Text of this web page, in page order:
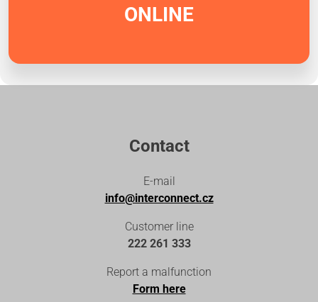
ONLINE
Contact
E-mail
info@interconnect.cz
Customer line
222 261 333
Report a malfunction
Form here